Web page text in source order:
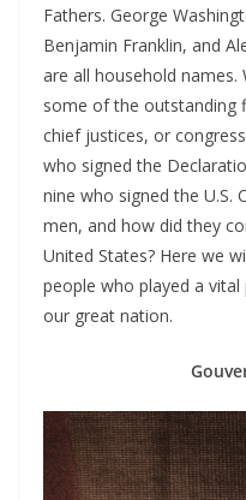
Fathers. George
Benjamin Franklin, and
are all household
some of the outstanding
chief justices, or
who signed the
nine who signed the U.S.
men, and how did they
United States? Here we
people who played a
our great nation.